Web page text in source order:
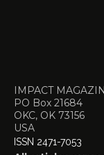
IMPACT
PO Box 21684
OKC, OK 73156
USA
ISSN 2471-7053